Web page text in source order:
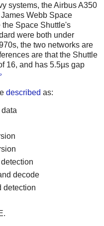
systems, the Airbus A350
Webb Space
the Space Shuttle's
were both under
the two networks are
are that the Shuttle
16, and has 5.5µs gap
described as:
decode
detection